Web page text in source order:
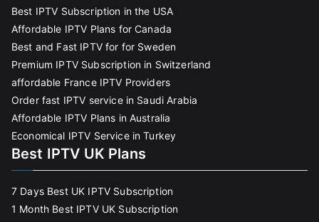
Best IPTV Subscription in the USA
Affordable IPTV Plans for Canada
Best and Fast IPTV for for Sweden
Premium IPTV Subscription in Switzerland
affordable France IPTV Providers
Order fast IPTV service in Saudi Arabia
Affordable IPTV Plans in Australia
Economical IPTV Service in Turkey
Best IPTV UK Plans
7 Days Best UK IPTV Subscription
1 Month Best IPTV UK Subscription